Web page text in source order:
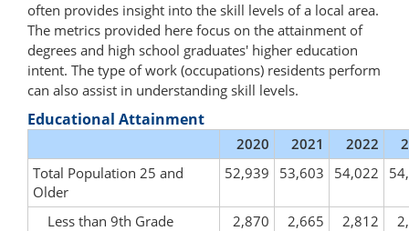
often provides insight into the skill levels of a local area.
The metrics provided here focus on the attainment of
degrees and high school graduates' higher education
intent. The type of work (occupations) residents perform
can also assist in understanding skill levels.
Educational Attainment
2020 2021 2022
Total Population 25 and
Older
52,939 53,603 54,022
Less than 9th Grade 2,870 2,665 2,812